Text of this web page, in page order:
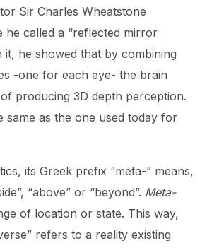
Sir Charles Wheatstone
he called a “reflected mirror
it, he showed that by combining
-one for each eye- the brain
producing 3D depth perception.
same as the one used today for
its Greek prefix “meta-” means,
“above” or “beyond”. Meta-
of location or state. This way,
refers to a reality existing